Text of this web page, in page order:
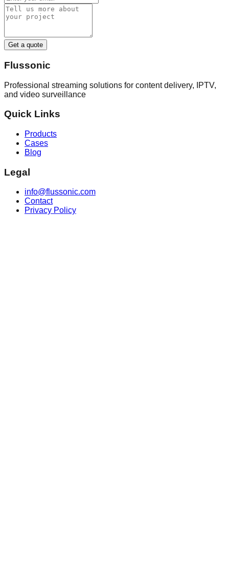
Get a quote
Flussonic
Professional streaming solutions for content delivery, IPTV,
and video surveillance
Quick Links
Products
Cases
Blog
Legal
info@flussonic.com
Contact
Privacy Policy